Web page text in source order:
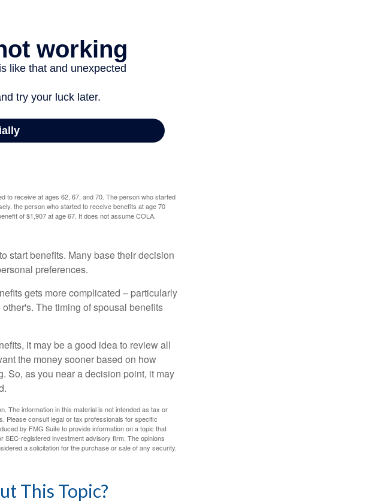
to receive at ages 62, 67, and 70. The person who started
the person who started to receive benefits at age 70
of $1,907 at age 67. It does not assume COLA.
start benefits. Many base their decision
preferences.
gets more complicated – particularly
The timing of spousal benefits
it may be a good idea to review all
the money sooner based on how
So, as you near a decision point, it may
The information in this material is not intended as tax or
Please consult legal or tax professionals for specific
by FMG Suite to provide information on a topic that
SEC-registered investment advisory firm. The opinions
a solicitation for the purchase or sale of any security.
This Topic?